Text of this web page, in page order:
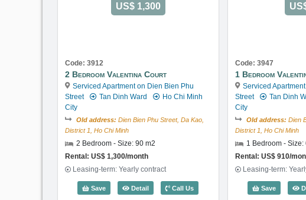
US$ 1,300
Code: 3912
2 Bedroom Valentina Court
Serviced Apartment on Dien Bien Phu
Street
Tan Dinh Ward
Ho Chi Minh
City
Old address: Dien Bien Phu Street, Da Kao,
District 1, Ho Chi Minh
2 Bedroom - Size: 90 m2
Rental: US$ 1,300/month
Leasing-term: Yearly contract
Save Detail2 Bedroom Valentina Court (90m2) - Code: 3912
Call Us
Code: 3947
1 Bedroom
Serviced
Street
Tan Dinh
City
Old address: Dien
District 1, Ho Chi Minh
1 Bedroom - Size:
Rental: US$ 910/
Leasing-term:
Save